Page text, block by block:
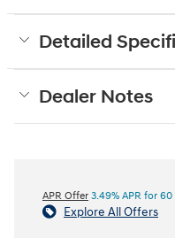
Detailed
Dealer Notes
APR Offer 3.49% APR for
Explore All Offers